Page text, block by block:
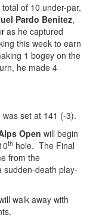
of 10 under-par,
Pardo Benitez,
as he captured
this week to earn
1 bogey on the
he made 4
set at 141 (-3).
Open will begin
th hole. The Final
from the
sudden-death play-
walk away with